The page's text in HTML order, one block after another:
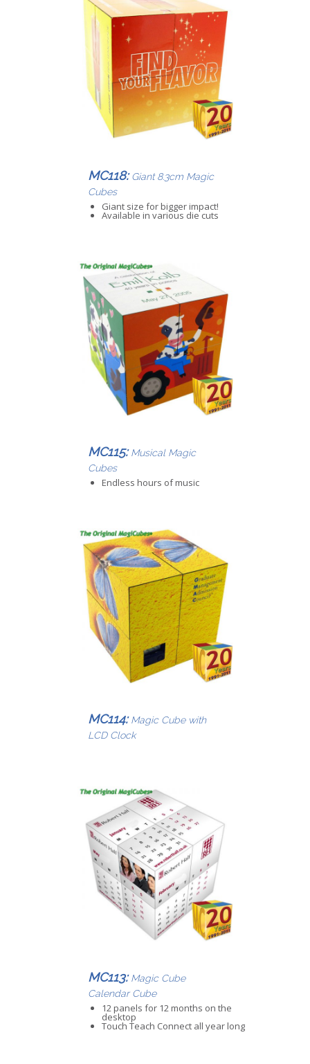
MC118: Giant 8.3cm Magic
Cubes
Giant size for bigger impact!
Available in various die cuts
MC115: Musical Magic
Cubes
Endless hours of music
MC114: Magic Cube with
LCD Clock
MC113: Magic Cube
Calendar Cube
12 panels for 12 months on the
desktop
Touch Teach Connect all year long